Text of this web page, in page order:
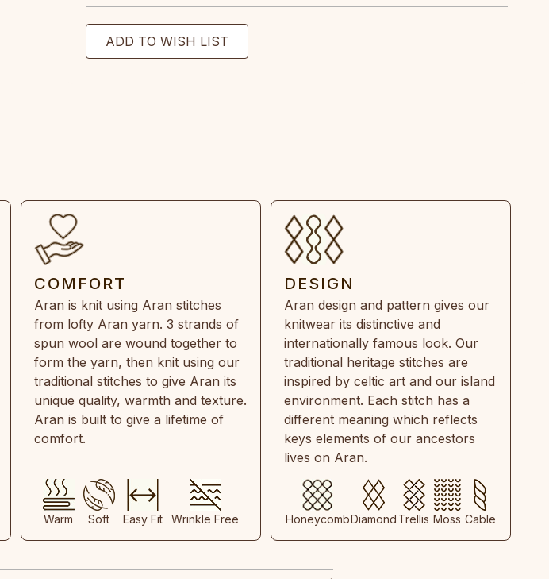
COMFORT
Aran is knit using Aran stitches
from lofty Aran yarn. 3 strands of
spun wool are wound together to
form the yarn, then knit using our
traditional stitches to give Aran its
unique quality, warmth and texture.
Aran is built to give a lifetime of
comfort.
Warm Soft Easy Fit Wrinkle Free
DESIGN
Aran design and pattern gives our
knitwear its distinctive and
internationally famous look. Our
traditional heritage stitches are
inspired by celtic art and our island
environment. Each stitch has a
different meaning which reflects
keys elements of our ancestors
lives on Aran.
HoneycombDiamond Trellis Moss Cable